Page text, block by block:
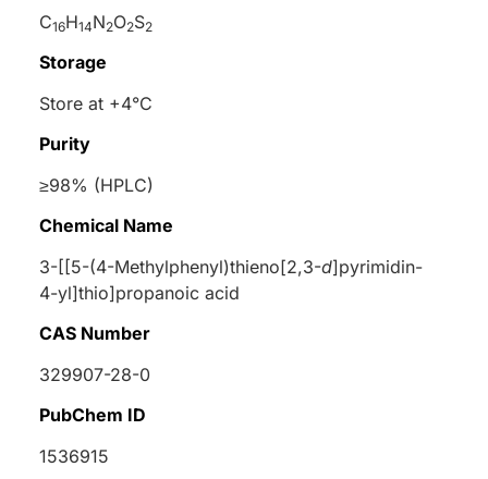
C16H14N2O2S2
Storage
Store at +4°C
Purity
≥98% (HPLC)
Chemical Name
3-[[5-(4-Methylphenyl)thieno[2,3-d]pyrimidin-
4-yl]thio]propanoic acid
CAS Number
329907-28-0
PubChem ID
1536915